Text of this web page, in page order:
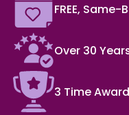
FREE,
Over 30
3 Time